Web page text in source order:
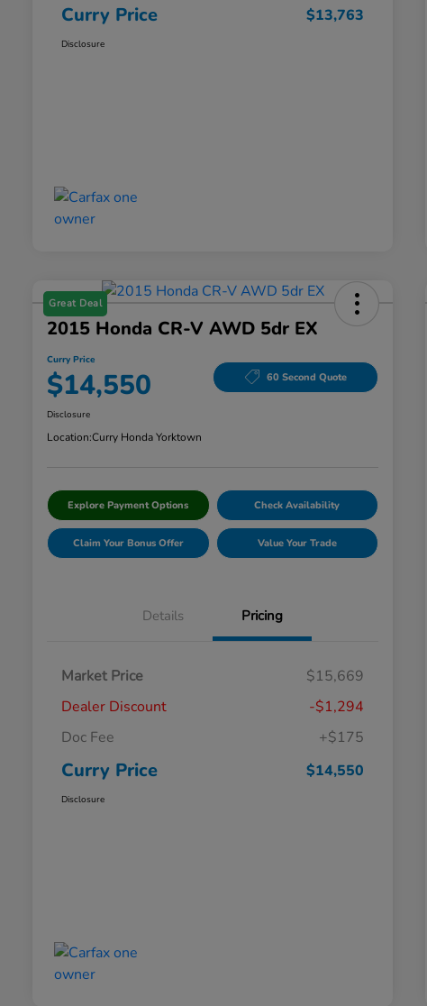
Curry Price $13,763
Disclosure
Great Deal
2015 Honda CR-V AWD 5dr EX
Curry Price
$14,550 60 Second Quote
Disclosure
Location:Curry Honda Yorktown
Explore Payment Options Check Availability
Claim Your Bonus Offer Value Your Trade
Details Pricing
Market Price
$15,669
Dealer Discount
-$1,294
Doc Fee
+$175
Curry Price $14,550
Disclosure